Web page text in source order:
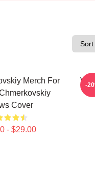
Merch For
Cover
- $29.00
Val
-